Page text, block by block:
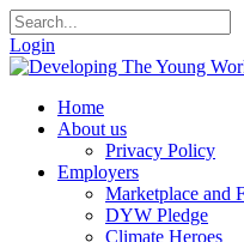
Login
Home
About us
Privacy Policy
Employers
Marketplace and
DYW Pledge
Climate Heroes